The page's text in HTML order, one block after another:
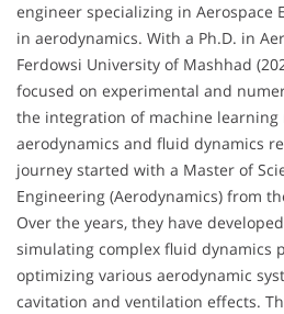
engineer specializing in Aerospace
in aerodynamics. With a Ph.D. in
Ferdowsi University of Mashhad
focused on experimental and
the integration of machine learning
aerodynamics and fluid dynamics
journey started with a Master of
Engineering (Aerodynamics) from
Over the years, they have
simulating complex fluid dynamics
optimizing various aerodynamic
cavitation and ventilation effects.